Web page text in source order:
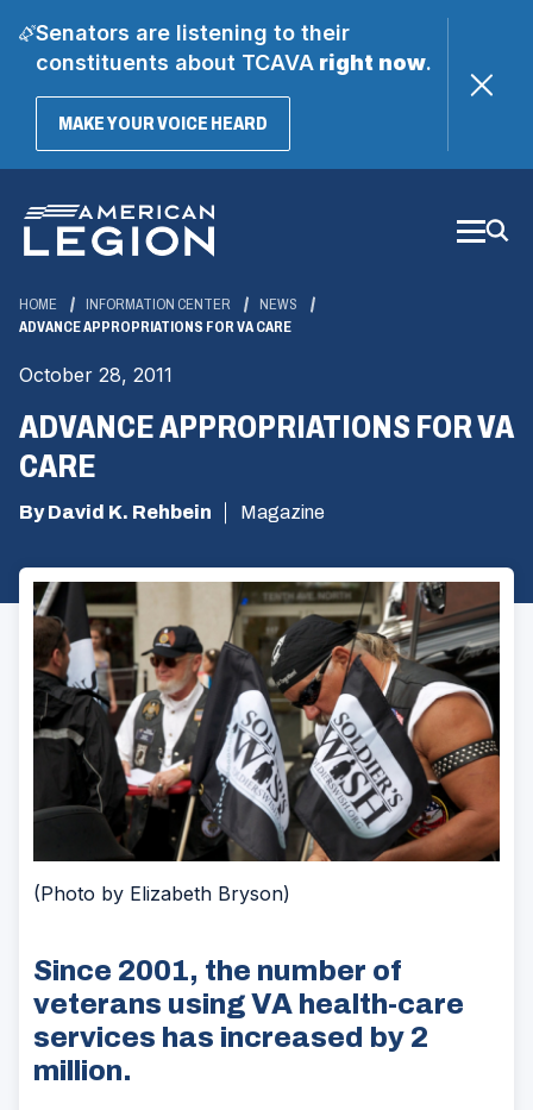
Senators are listening to their
constituents about TCAVAright now.
MAKE YOUR VOICE HEARD(OPENS
Main
Content
HOME INFORMATION CENTER
NEWS
ADVANCE APPROPRIATIONS FOR VA CARE
October 28, 2011
ADVANCE APPROPRIATIONS FOR VA
CARE
By David K. Rehbein Magazine
(Photo by Elizabeth Bryson)
Since 2001, the number of
veterans using VA health-care
services has increased by 2
million.